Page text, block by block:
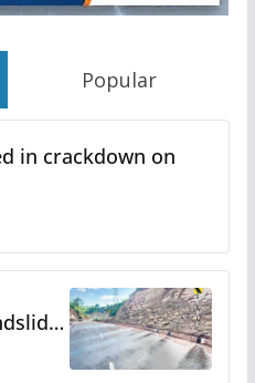
Popular
in crackdown on
in